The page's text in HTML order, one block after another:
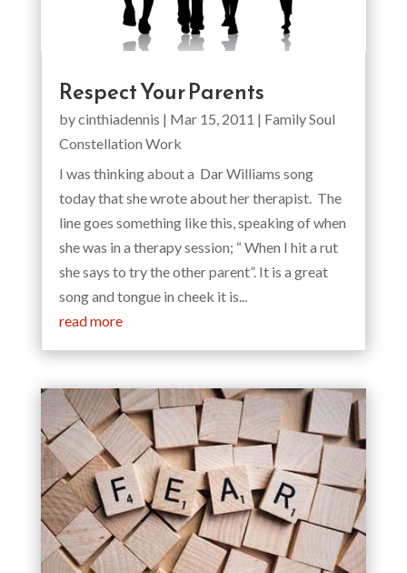
Respect Your Parents
bycinthiadennis | Mar 15, 2011 | Family Soul
Constellation Work
I was thinking about a Dar Williams song
today that she wrote about her therapist. The
line goes something like this, speaking of when
she was in a therapy session; “ When I hit a rut
she says to try the other parent”. It is a great
song and tongue in cheek it is...
read more